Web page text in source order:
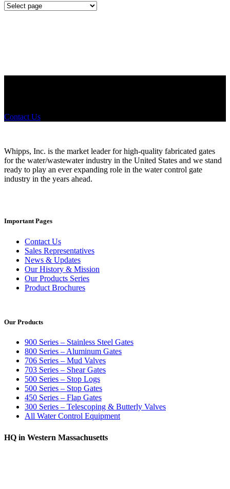
Mounting
Contact Us
Whipps, Inc. is the market leader for high-quality fabricated gates
for the water/wastewater industry in the United States and we stand
ready to play an ever expanding role in the water control gate
industry in the years ahead.
Important Pages
Contact Us
Sales Representatives
News & Updates
Our History & Mission
Our Products Series
Product Brochures
Our Products
900 Series – Stainless Steel Gates
800 Series – Aluminum Gates
706 Series – Mud Valves
703 Series – Shear Gates
500 Series – Stop Logs
500 Series – Stop Gates
450 Series – Flap Gates
300 Series – Telescoping & Butterly Valves
All Water Control Equipment
HQ in Western Massachusetts